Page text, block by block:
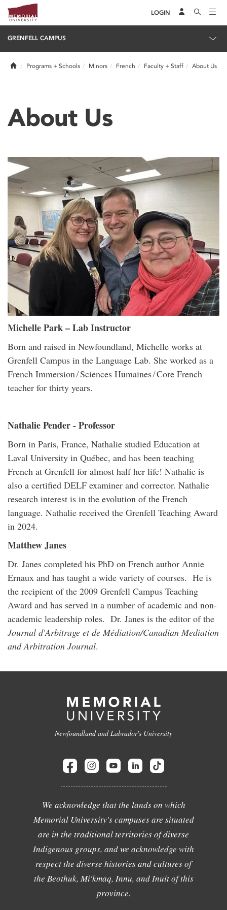
LOGIN
GRENFELL CAMPUS
HomePrograms + Schools Minors French Faculty + Staff About Us
About Us
Michelle Park – Lab Instructor
Born and raised in Newfoundland, Michelle works at
Grenfell Campus in the Language Lab. She worked as a
French Immersion ̸ Sciences Humaines ̸ Core French
teacher for thirty years.
Nathalie Pender - Professor
Born in Paris, France, Nathalie studied Education at
Laval University in Québec, and has been teaching
French at Grenfell for almost half her life! Nathalie is
also a certified DELF examiner and corrector. Nathalie
research interest is in the evolution of the French
language. Nathalie received the Grenfell Teaching Award
in 2024.
Matthew Janes
Dr. Janes completed his PhD on French author Annie
Ernaux and has taught a wide variety of courses. He is
the recipient of the 2009 Grenfell Campus Teaching
Award and has served in a number of academic and non-
academic leadership roles. Dr. Janes is the editor of the
Journal d'Arbitrage et de Médiation/Canadian Mediation
and Arbitration Journal.
Newfoundland and Labrador's University
We acknowledge that the lands on which
Memorial University's campuses are situated
are in the traditional territories of diverse
Indigenous groups, and we acknowledge with
respect the diverse histories and cultures of
the Beothuk, Mi'kmaq, Innu, and Inuit of this
province.